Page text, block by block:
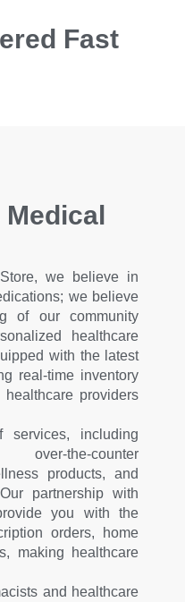
Fast
Medical
we believe in
we believe
of our community
healthcare
with the latest
real-time inventory
providers
including
the-counter
products, and
partnership with
you with the
orders, home
making healthcare
and healthcare